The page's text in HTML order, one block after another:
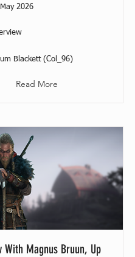
2026
Blackett (Col_96)
Read More
With Magnus Bruun, Up